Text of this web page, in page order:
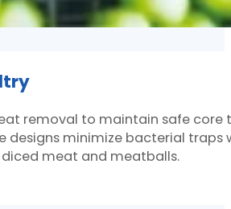
removal to maintain safe core
designs minimize bacterial traps
meat and meatballs.